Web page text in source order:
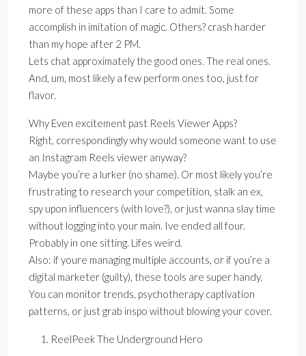
more of these apps than I care to admit. Some
accomplish in imitation of magic. Others? crash harder
than my hope after 2 PM.
Lets chat approximately the good ones. The real ones.
And, um, most likely a few perform ones too, just for
flavor.
Why Even excitement past Reels Viewer Apps?
Right, correspondingly why would someone want to use
an Instagram Reels viewer anyway?
Maybe you’re a lurker (no shame). Or most likely you’re
frustrating to research your competition, stalk an ex,
spy upon influencers (with love?), or just wanna slay time
without logging into your main. Ive ended all four.
Probably in one sitting. Lifes weird.
Also: if youre managing multiple accounts, or if you’re a
digital marketer (guilty), these tools are super handy.
You can monitor trends, psychotherapy captivation
patterns, or just grab inspo without blowing your cover.
ReelPeek The Underground Hero